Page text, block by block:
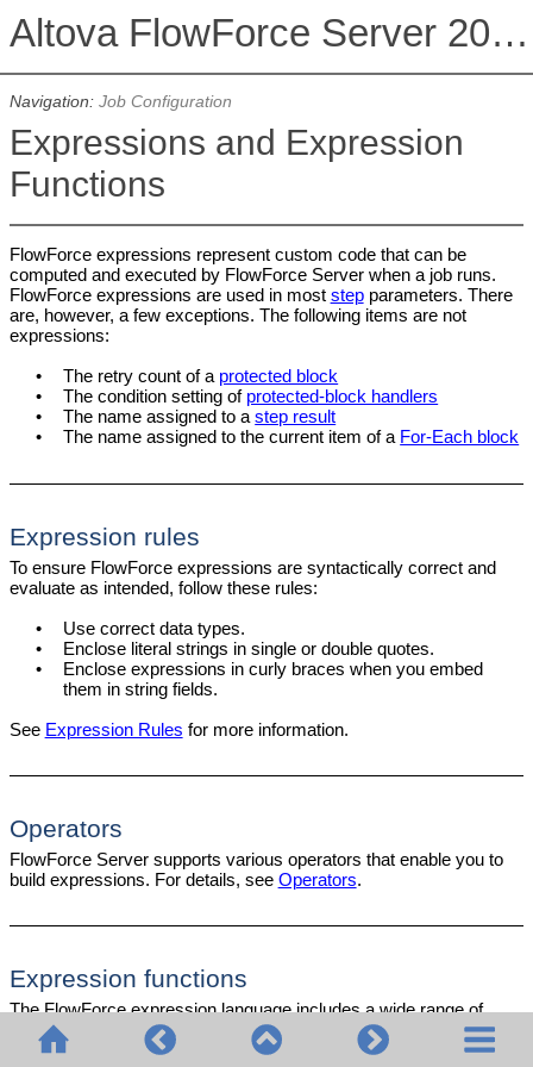
Altova FlowForce Server 2026 Advanced Edition
Navigation: Job Configuration
Expressions and Expression
Functions
FlowForce expressions represent custom code that can be
computed and executed by FlowForce Server when a job runs.
FlowForce expressions are used in most stepparameters. There
are, however, a few exceptions. The following items are not
expressions:
•
The retry count of a protected block
•
The condition setting of protected-block handlers
•
The name assigned to astep result
•
The name assigned to the current item of a For-Each block
Expression rules
To ensure FlowForce expressions are syntactically correct and
evaluate as intended, follow these rules:
•
Use correct data types.
•
Enclose literal strings in single or double quotes.
•
Enclose expressions in curly braces when you embed
them in string fields.
See Expression Rules for more information.
Operators
FlowForce Server supports various operators that enable you to
build expressions. For details, see Operators.
Expression functions
The FlowForce expression language includes a wide range of
functions that allow you to perform various operations, such as: